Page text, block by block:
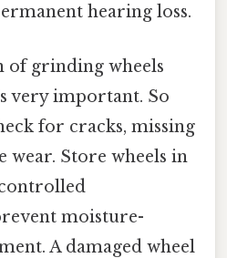
hearing loss.
of grinding wheels
very important. So
for cracks, missing
wear. Store wheels in
moisture-
A damaged wheel